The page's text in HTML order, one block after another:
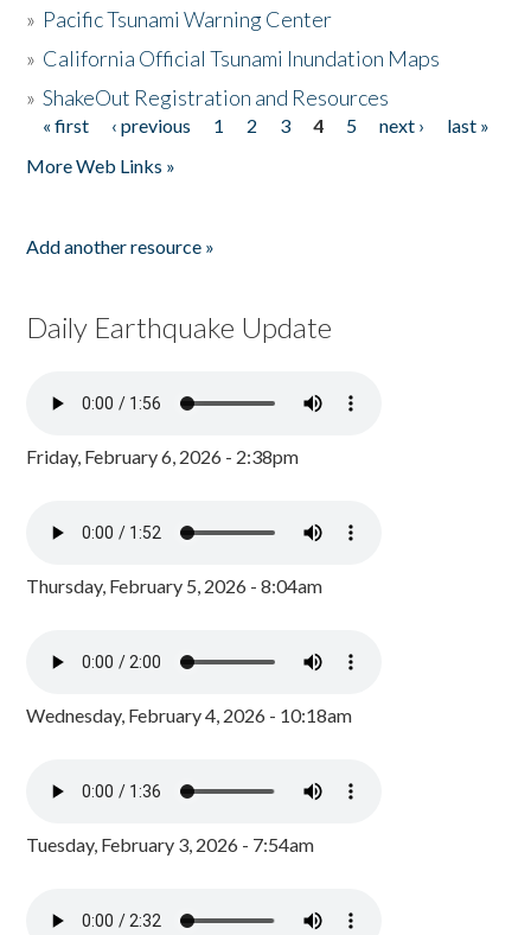
» Pacific Tsunami Warning Center
» California Official Tsunami Inundation Maps
»ShakeOut Registration and Resources
Pages
« first ‹ previous 1 2 3 4 5 next ›
last »
More Web Links »
Add another resource »
Daily Earthquake Update
Friday, February 6, 2026 - 2:38pm
Thursday, February 5, 2026 - 8:04am
Wednesday, February 4, 2026 - 10:18am
Tuesday, February 3, 2026 - 7:54am